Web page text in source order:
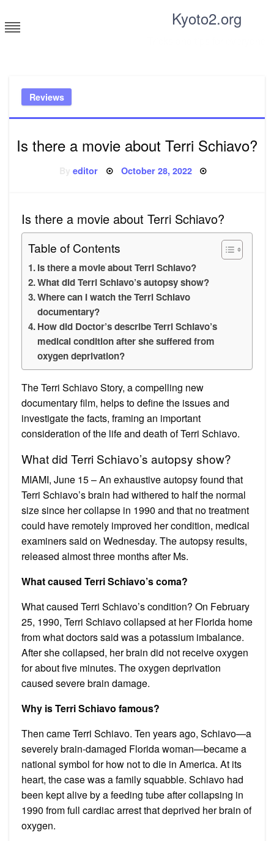
to
content
Kyoto2.org
Reviews
Is there a movie about Terri Schiavo?
Byeditor Posted
October 28, 2022
Is there a movie about Terri Schiavo?
Table of Contents
Is there a movie about Terri Schiavo?
What did Terri Schiavo’s autopsy show?
Where can I watch the Terri Schiavo
documentary?
How did Doctor’s describe Terri Schiavo’s
medical condition after she suffered from
oxygen deprivation?
The Terri Schiavo Story, a compelling new
documentary film, helps to define the issues and
investigate the facts, framing an important
consideration of the life and death of Terri Schiavo.
What did Terri Schiavo’s autopsy show?
MIAMI, June 15 – An exhaustive autopsy found that
Terri Schiavo’s brain had withered to half the normal
size since her collapse in 1990 and that no treatment
could have remotely improved her condition, medical
examiners said on Wednesday. The autopsy results,
released almost three months after Ms.
What caused Terri Schiavo’s coma?
What caused Terri Schiavo’s condition? On February
25, 1990, Terri Schiavo collapsed at her Florida home
from what doctors said was a potassium imbalance.
After she collapsed, her brain did not receive oxygen
for about five minutes. The oxygen deprivation
caused severe brain damage.
Why is Terri Schiavo famous?
Then came Terri Schiavo. Ten years ago, Schiavo—a
severely brain-damaged Florida woman—became a
national symbol for how not to die in America. At its
heart, the case was a family squabble. Schiavo had
been kept alive by a feeding tube after collapsing in
1990 from full cardiac arrest that deprived her brain of
oxygen.